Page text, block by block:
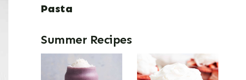
Pasta
Summer Recipes